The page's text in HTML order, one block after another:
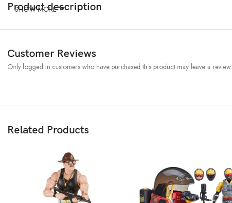
Product description
SHOW MORE
Customer Reviews
Only logged in customers who have purchased this product may leave a review.
Related Products